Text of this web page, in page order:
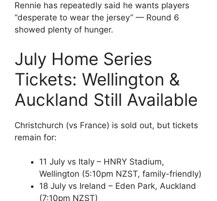
Rennie has repeatedly said he wants players
“desperate to wear the jersey” — Round 6
showed plenty of hunger.
July Home Series
Tickets: Wellington &
Auckland Still Available
Christchurch (vs France) is sold out, but tickets
remain for:
11 July vs Italy – HNRY Stadium,
Wellington (5:10pm NZST, family-friendly)
18 July vs Ireland – Eden Park, Auckland
(7:10pm NZST)